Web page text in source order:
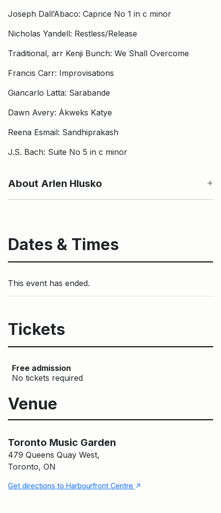
Joseph Dall’Abaco: Caprice No 1 in c minor
Nicholas Yandell: Restless/Release
Traditional, arr Kenji Bunch: We Shall Overcome
Francis Carr: Improvisations
Giancarlo Latta: Sarabande
Dawn Avery: Àkweks Katye
Reena Esmail: Sandhiprakash
J.S. Bach: Suite No 5 in c minor
About Arlen Hlusko
Dates & Times
This event has ended.
Tickets
Free admission
No tickets required
Venue
Toronto Music Garden
479 Queens Quay West,
Toronto, ON
Get directions to Harbourfront Centre ↑